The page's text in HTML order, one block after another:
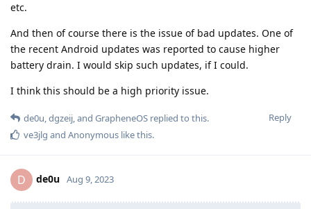
etc.
And then of course there is the issue of bad updates. One of
the recent Android updates was reported to cause higher
battery drain. I would skip such updates, if I could.
I think this should be a high priority issue.
Reply
de0u,dgzeij, and GrapheneOS replied to this.
ve3jlg and Anonymous like this.
D de0u Aug 9, 2023